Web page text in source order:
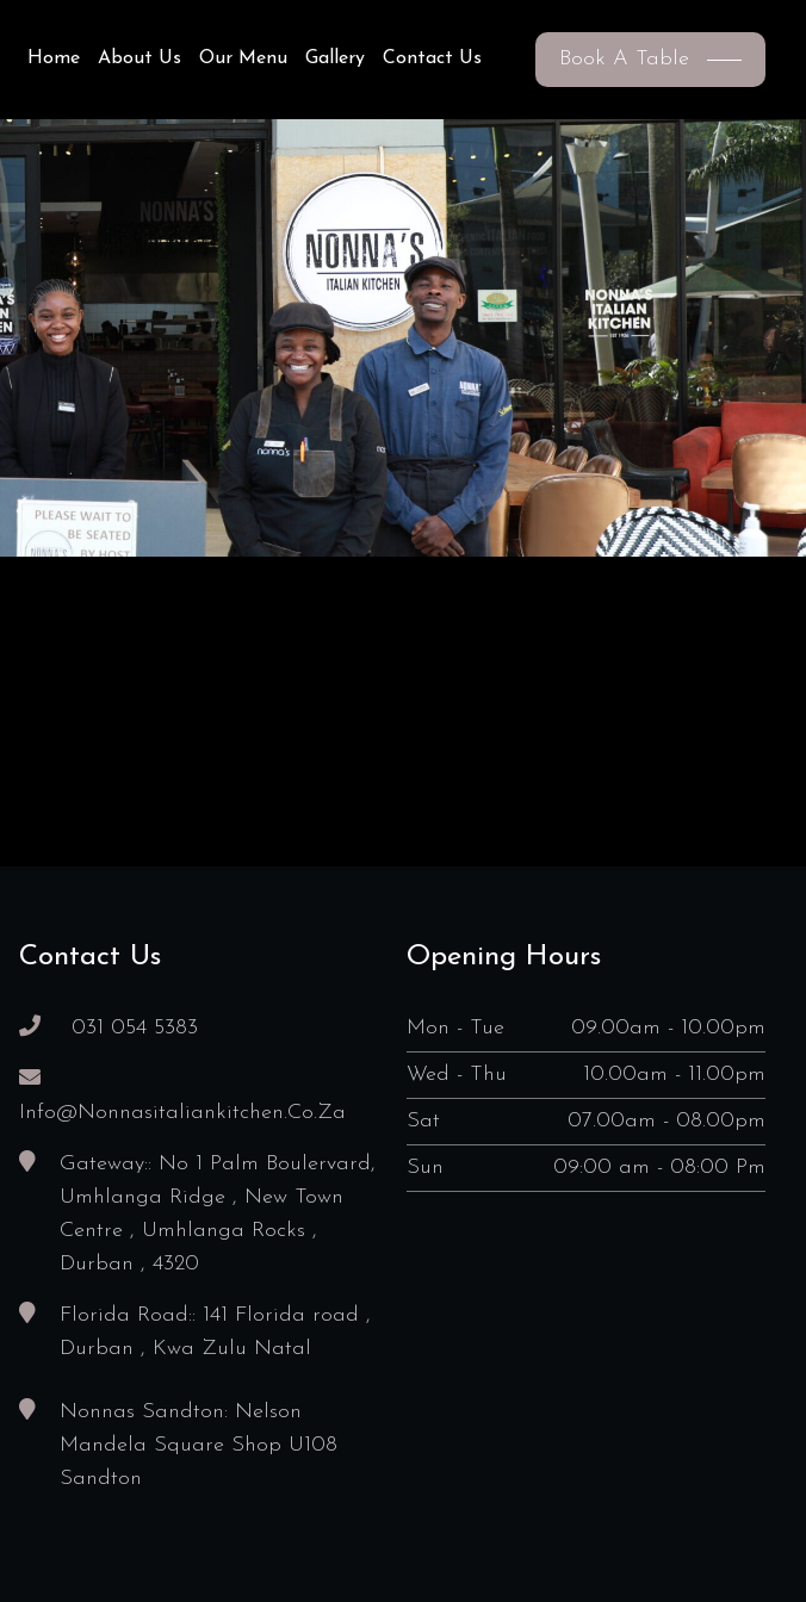
Home About Us Our Menu Gallery Contact Us Book A Table
Contact Us
031 054 5383
Info@nonnasitaliankitchen.co.za
Gateway:: No 1 Palm Boulervard,
Umhlanga Ridge , New Town
Centre , Umhlanga Rocks ,
Durban , 4320
Florida Road:: 141 Florida road ,
Durban , Kwa Zulu Natal
Nonnas Sandton: Nelson
Mandela Square Shop U108
Sandton
Opening Hours
Mon - Tue 09.00am - 10.00pm
Wed - Thu 10.00am - 11.00pm
Sat 07.00am - 08.00pm
Sun 09:00 am - 08:00 Pm